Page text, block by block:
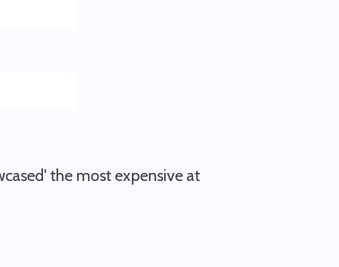
the most expensive at